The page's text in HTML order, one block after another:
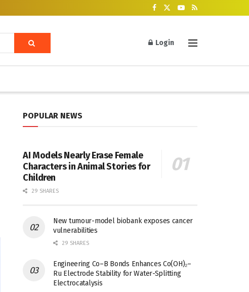
Login
POPULAR NEWS
AI Models Nearly Erase Female
Characters in Animal Stories for
Children
29 SHARES
New tumour-model biobank exposes cancer
vulnerabilities
29 SHARES
Engineering Co–B Bonds Enhances Co(OH)₂–
Ru Electrode Stability for Water-Splitting
Electrocatalysis